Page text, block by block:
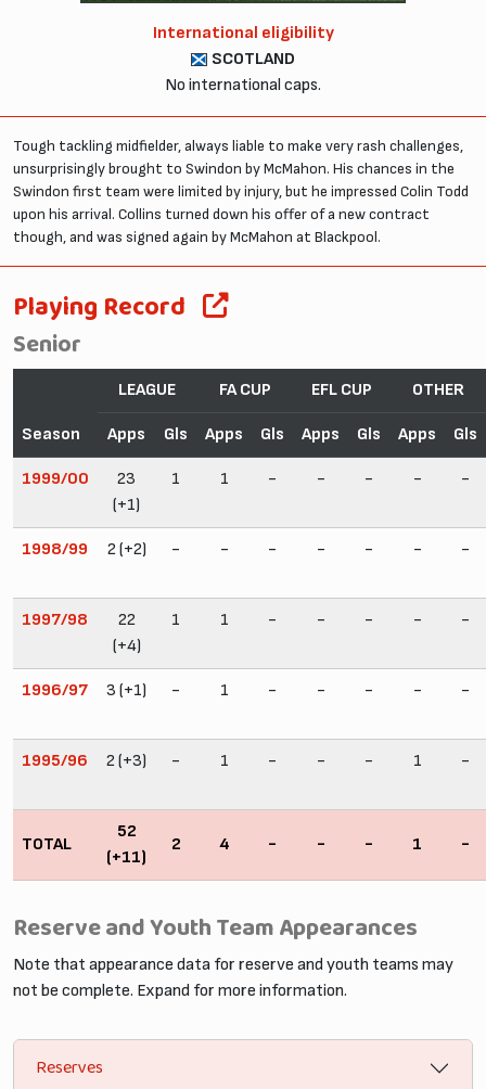
International eligibility
SCOTLAND
No international caps.
Tough tackling midfielder, always liable to make very rash challenges,
unsurprisingly brought to Swindon by McMahon. His chances in the
Swindon first team were limited by injury, but he impressed Colin Todd
upon his arrival. Collins turned down his offer of a new contract
though, and was signed again by McMahon at Blackpool.
Playing Record
Senior
Season
LEAGUE FA CUP EFL CUP OTHER
Apps Gls Apps Gls Apps Gls Apps Gls
1999/00
23
(+1)
1 1 - - - - -
1998/99 2 (+2) - - - - - - -
1997/98
22
(+4)
1 1 - - - - -
1996/97 3 (+1) - 1 - - - - -
1995/96 2 (+3) - 1 - - - 1 -
TOTAL
52
(+11)
2 4 - - - 1 -
Reserve and Youth Team Appearances
Note that appearance data for reserve and youth teams may
not be complete. Expand for more information.
Reserves